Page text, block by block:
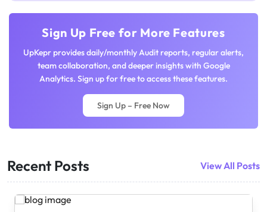
Sign Up Free for More Features
UpKepr provides daily/monthly Audit reports, regular alerts,
team collaboration, and deeper insights with Google
Analytics. Sign up for free to access these features.
Sign Up – Free Now
Recent Posts View All Posts